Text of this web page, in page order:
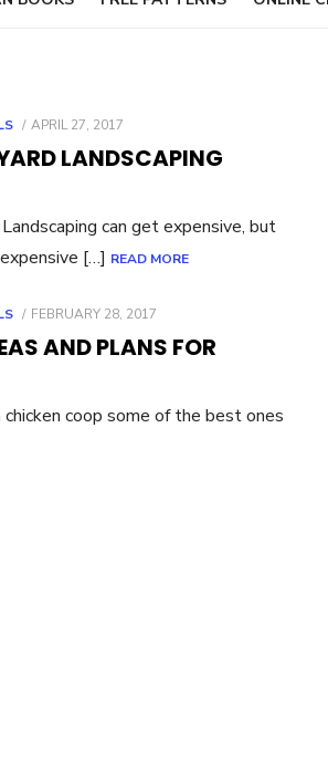
POSTED
APRIL 27, 2017
LANDSCAPING
can get expensive, but
[…] READ MORE
POSTED
FEBRUARY 28, 2017
AND PLANS FOR
coop some of the best ones